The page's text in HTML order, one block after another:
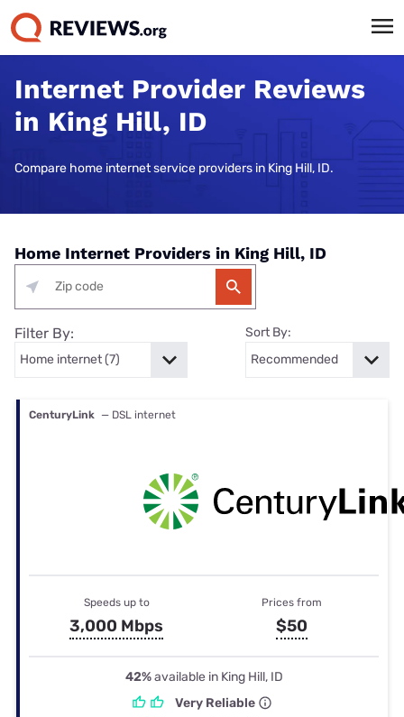
Internet Provider Reviews
in King Hill, ID
Compare home internet service providers in King Hill, ID.
Home Internet Providers in King Hill, ID
Filter By: Sort By:
CenturyLink — DSL internet
Speeds up to
3,000 Mbps
Prices from
$50
42%available in King Hill, ID
Very Reliable